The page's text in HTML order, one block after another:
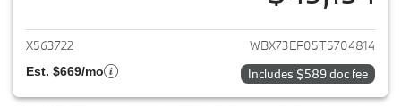
View details for 2026 BMW X1
X563722 WBX73EF05T5704814
Est. $669/mo Includes $589 doc fee